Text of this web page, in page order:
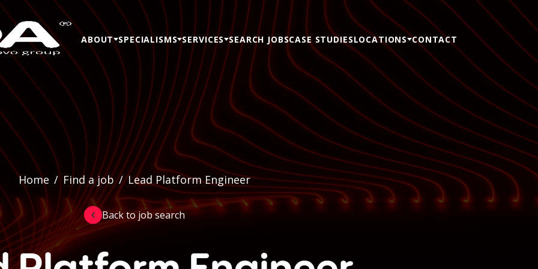
ABOUT SPECIALISMS SERVICES SEARCH JOBSCASE STUDIESLOCATIONS CONTACT
Home / Find a job / Lead Platform Engineer
Back to job search